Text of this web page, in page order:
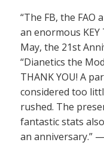
“The FB, the FAO
an enormous KEY
May, the 21st
“Dianetics the
THANK YOU! A
considered too
rushed. The
fantastic stats
an anniversary.”